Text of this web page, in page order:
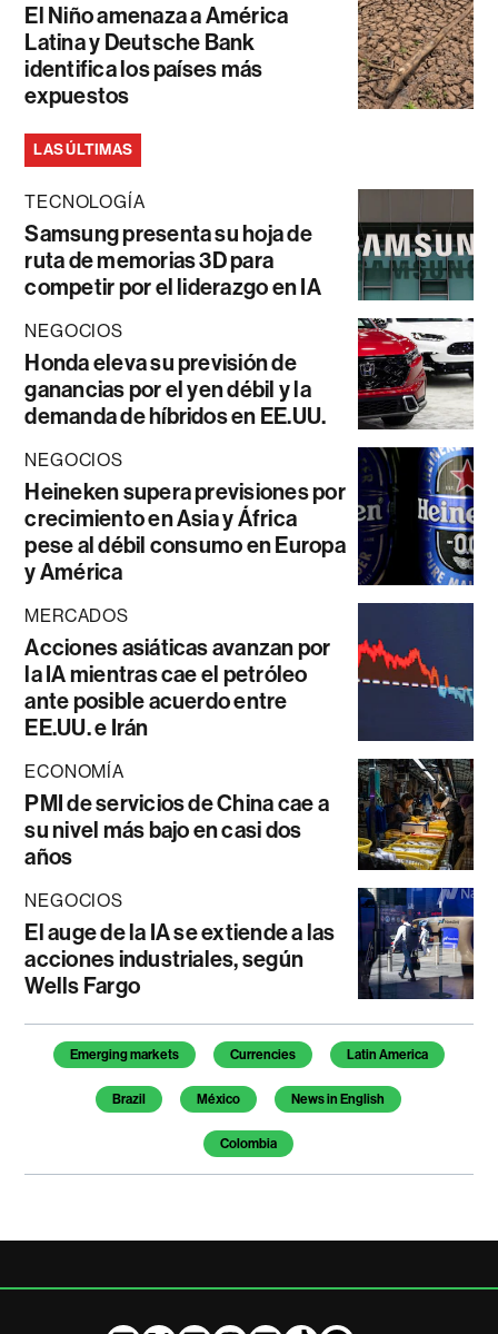
El Niño amenaza a América
Latina y Deutsche Bank
identifica los países más
expuestos
LAS ÚLTIMAS
TECNOLOGÍA
Samsung presenta su hoja de
ruta de memorias 3D para
competir por el liderazgo en IA
NEGOCIOS
Honda eleva su previsión de
ganancias por el yen débil y la
demanda de híbridos en EE.UU.
NEGOCIOS
Heineken supera previsiones por
crecimiento en Asia y África
pese al débil consumo en Europa
y América
MERCADOS
Acciones asiáticas avanzan por
la IA mientras cae el petróleo
ante posible acuerdo entre
EE.UU. e Irán
ECONOMÍA
PMI de servicios de China cae a
su nivel más bajo en casi dos
años
NEGOCIOS
El auge de la IA se extiende a las
acciones industriales, según
Wells Fargo
Temas de este artículo
Emerging markets Currencies Latin America
Brazil México News in English
Colombia